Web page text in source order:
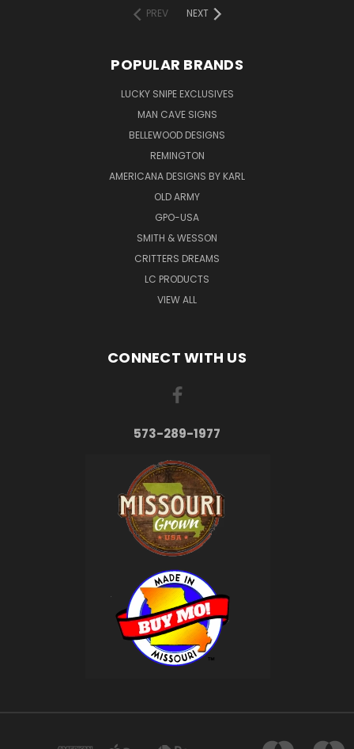
PREV
NEXT
POPULAR BRANDS
LUCKY SNIPE EXCLUSIVES
MAN CAVE SIGNS
BELLEWOOD DESIGNS
REMINGTON
AMERICANA DESIGNS BY KARL
OLD ARMY
GPO-USA
SMITH & WESSON
CRITTERS DREAMS
LC PRODUCTS
VIEW ALL
CONNECT WITH US
573-289-1977